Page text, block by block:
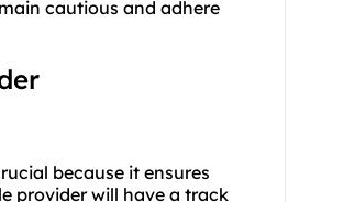
cautious and adhere
because it ensures
provider will have a track